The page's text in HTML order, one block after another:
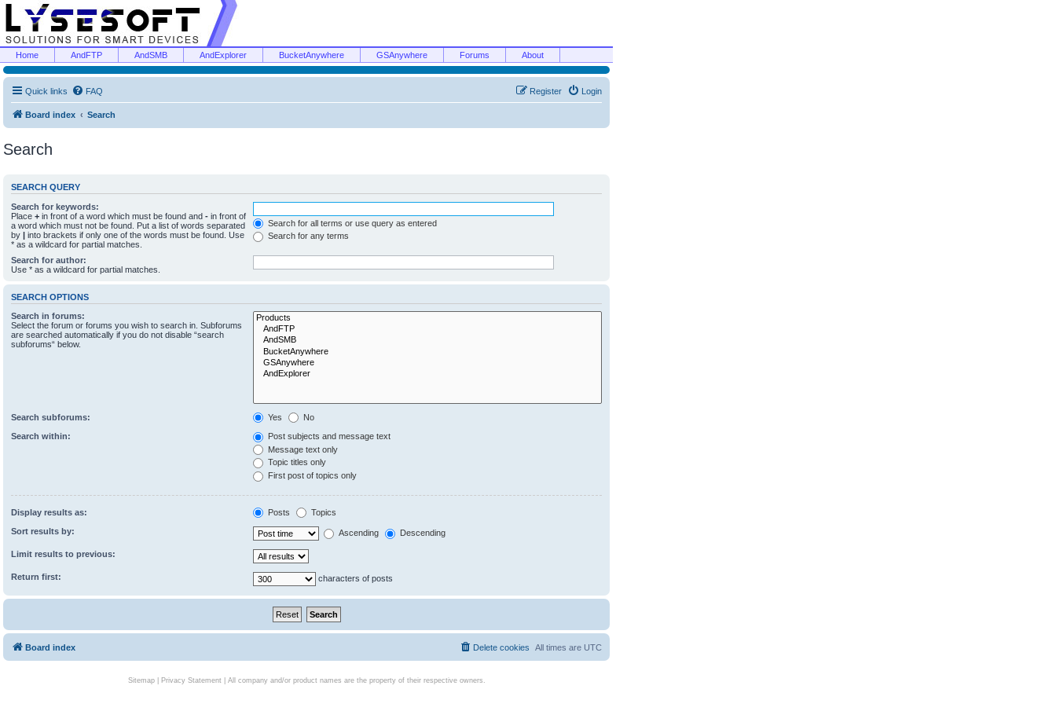
Home AndFTP AndSMB AndExplorer BucketAnywhere GSAnywhere Forums About
Quick links FAQ Login
Register
Board index Search
Search
SEARCH QUERY
Search for keywords:
Place + in front of a word which must be found and - in front of
a word which must not be found. Put a list of words separated
by | into brackets if only one of the words must be found. Use
* as a wildcard for partial matches.
Search for all terms or use query as entered
Search for any terms
Search for author:
Use * as a wildcard for partial matches.
SEARCH OPTIONS
Search in forums:
Select the forum or forums you wish to search in. Subforums
are searched automatically if you do not disable “search
subforums“ below.
Search subforums: Yes No
Search within:
Post subjects and message text
Message text only
Topic titles only
First post of topics only
Display results as: Posts Topics
Sort results by: Ascending Descending
Limit results to previous:
Return first: characters of posts
Board index All times are UTC
Delete cookies
Sitemap| Privacy Statement| All company and/or product names are the property of their respective owners.